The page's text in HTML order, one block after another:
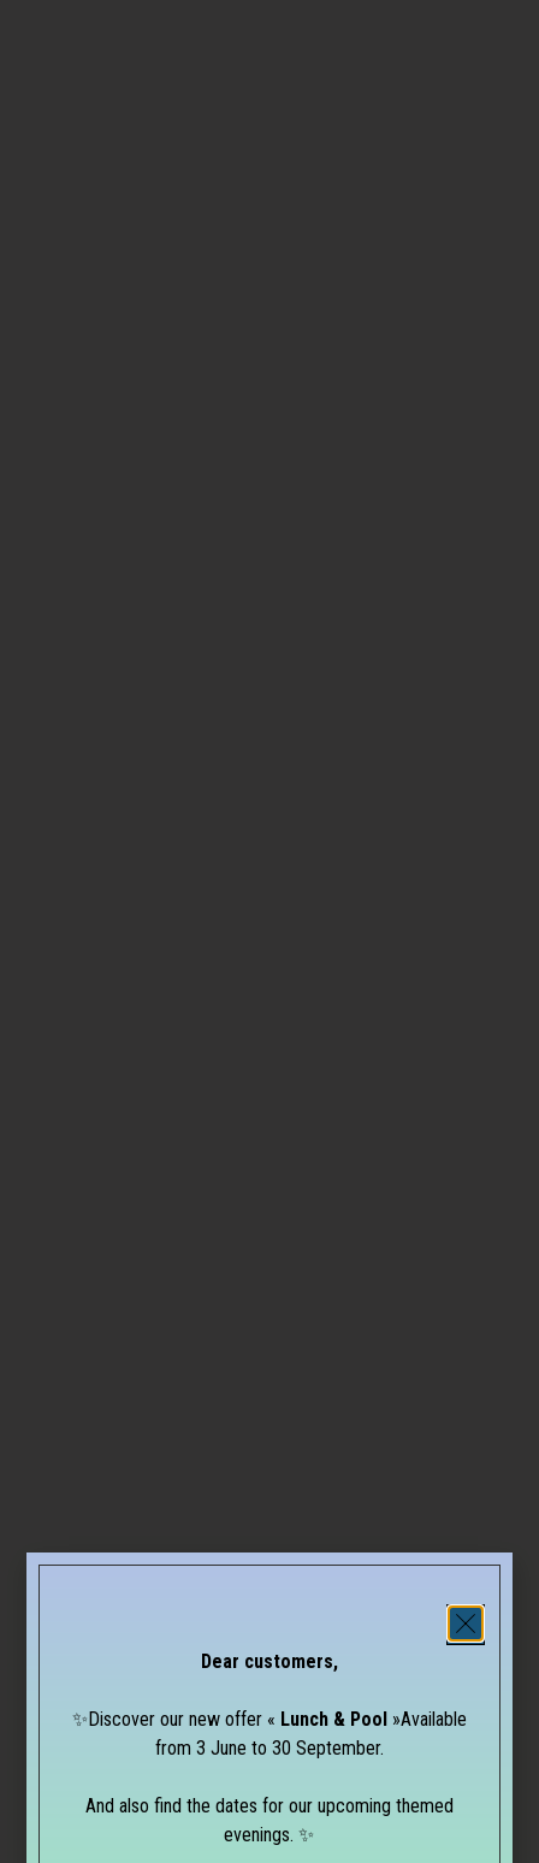
Dear customers,
✨Discover our new offer « Lunch & Pool»Available
from 3 June to 30 September.
And also find the dates for our upcoming themed
evenings. ✨